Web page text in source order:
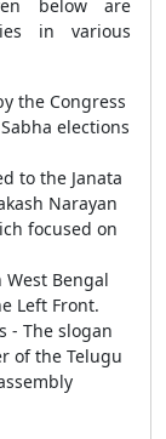
below are
in various
the Congress
elections
to the Janata
Narayan
focused on
Bengal
Left Front.
- The slogan
of the Telugu